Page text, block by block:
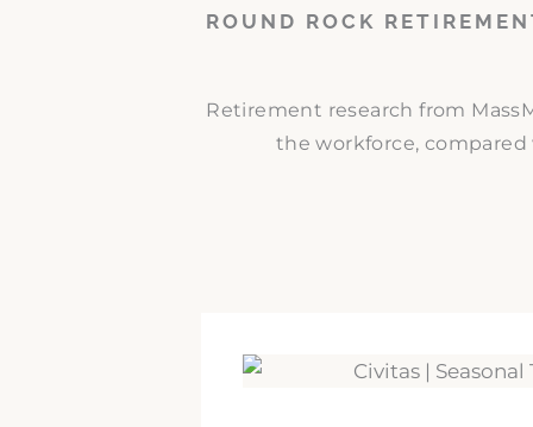
ROUND ROCK
Retirement research from
the workforce, compared